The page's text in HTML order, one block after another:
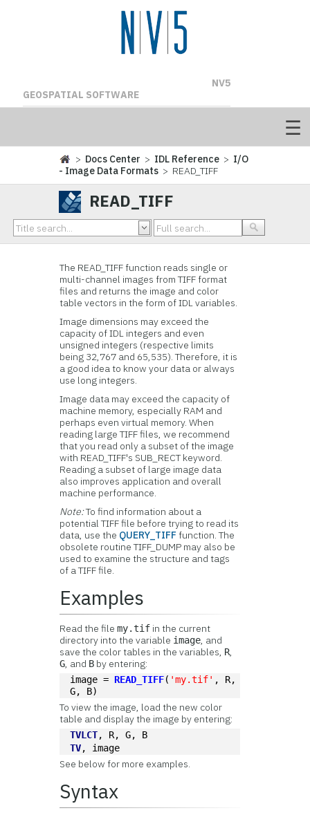
NV5
GEOSPATIAL SOFTWARE
> Docs Center > IDL Reference > I/O
- Image Data Formats > READ_TIFF
READ_TIFF
The READ_TIFF function reads single or
multi-channel images from TIFF format
files and returns the image and color
table vectors in the form of IDL variables.
Image dimensions may exceed the
capacity of IDL integers and even
unsigned integers (respective limits
being 32,767 and 65,535). Therefore, it is
a good idea to know your data or always
use long integers.
Image data may exceed the capacity of
machine memory, especially RAM and
perhaps even virtual memory. When
reading large TIFF files, we recommend
that you read only a subset of the image
with READ_TIFF's SUB_RECT keyword.
Reading a subset of large image data
also improves application and overall
machine performance.
Note:To find information about a
potential TIFF file before trying to read its
data, use the QUERY_TIFFfunction. The
obsolete routine TIFF_DUMP may also be
used to examine the structure and tags
of a TIFF file.
Examples
Read the filemy.tif in the current
directory into the variable image, and
save the color tables in the variables, R,
G, and B by entering:
image = READ_TIFF( 'my.tif' , R,
G, B)
To view the image, load the new color
table and display the image by entering:
TVLCT, R, G, B
TV, image
See below for more examples.
Syntax